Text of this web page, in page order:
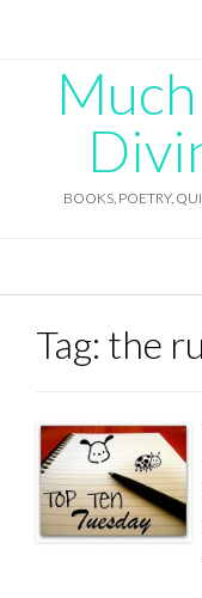
BOOKS, POETRY,
Tag: the